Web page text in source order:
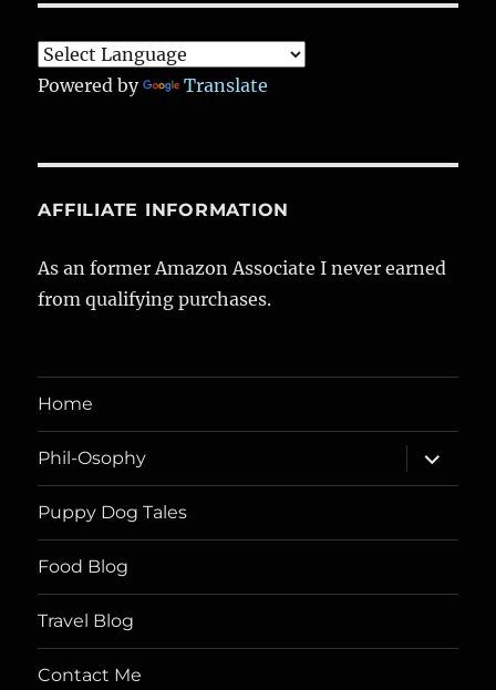
Powered by Translate
AFFILIATE INFORMATION
As an former Amazon Associate I never earned
from qualifying purchases.
Home
Phil-Osophy
expand
child
menu
Puppy Dog Tales
Food Blog
Travel Blog
Contact Me